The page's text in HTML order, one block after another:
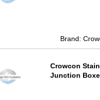
Brand:
Crowcon
Junction